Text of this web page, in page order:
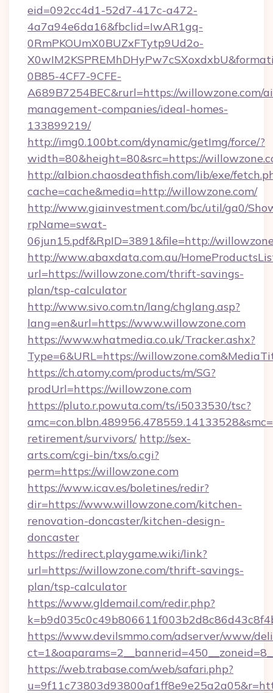
eid=092cc4d1-52d7-417c-a472-
4a7a94e6da16&fbclid=IwAR1gq-
0RmPKOUmX0BUZxFTytp9Ud2o-
0B85-4CF7-9CFE-
A689B7254BEC&rurl=https://willowzone.com/
management-companies/ideal-homes-
133899219/
http://img0.100bt.com/dynamic/getImg/force/?
width=80&height=80&src=https://
http://albion.chaosdeathfish.com/lib/exe/
cache=cache&media=http://willowzone.com/
http://www.giainvestment.com/bc/util/ga0/
rpName=swat-
06jun15.pdf&RpID=3891&file=http://
http://www.abaxdata.com.au/
url=https://willowzone.com/thrift-savings-
plan/tsp-calculator
http://www.sivo.com.tn/lang/chglang.asp?
lang=en&url=https://www.willowzone.com
https://www.whatmedia.co.uk/Tracker.ashx?
Type=6&URL=https://
https://ch.atomy.com/products/m/SG?
prodUrl=https://willowzone.com
https://pluto.r.powuta.com/ts/i5033530/tsc?
retirement/survivors/ http://sex-
arts.com/cgi-bin/txs/o.cgi?
perm=https://willowzone.com
https://www.icav.es/boletines/redir?
dir=https://www.willowzone.com/kitchen-
renovation-doncaster/kitchen-design-
doncaster
https://redirect.playgame.wiki/link?
url=https://willowzone.com/thrift-savings-
plan/tsp-calculator
https://www.gldemail.com/redir.php?
https://www.devilsmmo.com/adserver/www/
https://web.trabase.com/web/safari.php?